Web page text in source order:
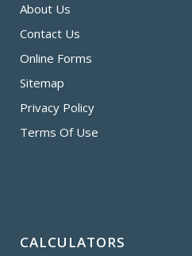
About Us
Contact Us
Online Forms
Sitemap
Privacy Policy
Terms Of Use
CALCULATORS